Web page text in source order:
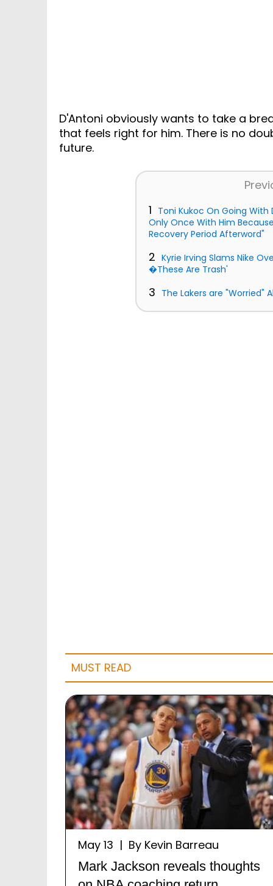
D'Antoni obviously wants to take a
that feels right for him. There is no
future.
1 Toni Kukoc On Going With
Only Once With Him
Recovery Period Afterword"
2 Kyrie Irving Slams Nike
�These Are Trash'
3 The Lakers are "Worried"
MUST READ
May 13 | By Kevin Barreau
Mark Jackson reveals thoughts